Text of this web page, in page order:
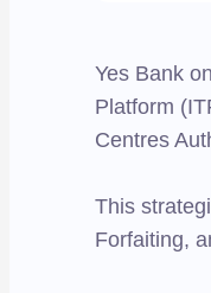
Yes Bank
Platform
Centres
This
Forfaiting,